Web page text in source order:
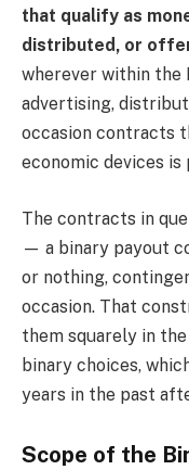
that qualify as
distributed, or
wherever within the
advertising,
occasion contracts
economic devices is
The contracts in
— a binary payout
or nothing,
occasion. That
them squarely in
binary choices,
years in the past
Scope of the